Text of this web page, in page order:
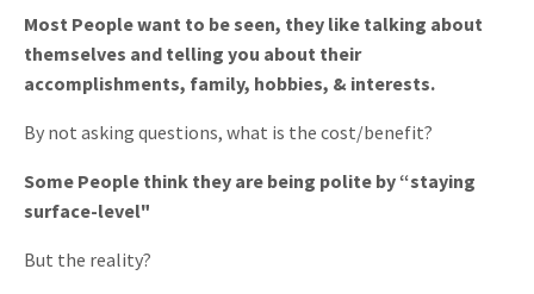
Most People want to be seen, they like talking about
themselves and telling you about their
accomplishments, family, hobbies, & interests.
By not asking questions, what is the cost/benefit?
Some People think they are being polite by “staying
surface-level"
But the reality?